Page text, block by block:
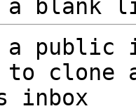
a blank
public
to clone
inbox